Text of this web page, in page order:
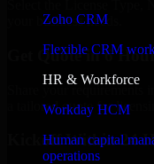
Zoho CRM
Flexible CRM
HR & Workforce
Workday HCM
Human capital
operations
your business needs.
Get Quote in 6
a tailored quote for
Kickoff Within 24